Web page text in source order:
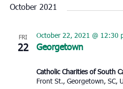
October 2021
FRI
22 Georgetown
October 22, 2021 @ 12:30
Catholic Charities of South
Front St., Georgetown, SC,